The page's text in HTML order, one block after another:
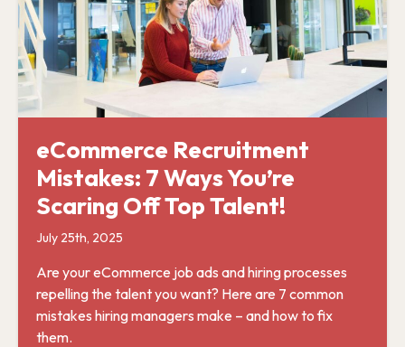
eCommerce Recruitment
Mistakes: 7 Ways You’re
Scaring Off Top Talent!
July 25th, 2025
Are your eCommerce job ads and hiring processes
repelling the talent you want? Here are 7 common
mistakes hiring managers make – and how to fix
them.